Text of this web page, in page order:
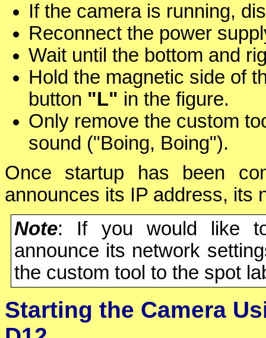
If the camera is running,
Reconnect the power
Wait until the bottom and
Hold the magnetic side of
button "L" in the figure.
Only remove the custom
sound ("Boing, Boing").
Once startup has been
announces its IP address, its
Note: If you would like
announce its network
the custom tool to the spot
Starting the Camera